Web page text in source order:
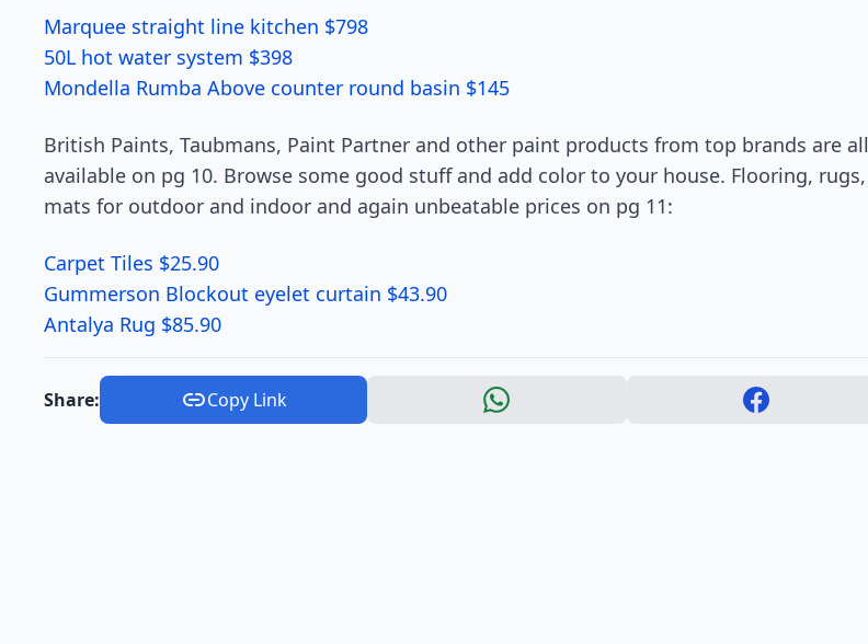
Marquee straight line kitchen $798
50L hot water system $398
Mondella Rumba Above counter round basin $145
British Paints, Taubmans, Paint Partner and other paint products from top brands are all
available on pg 10. Browse some good stuff and add color to your house. Flooring, rugs,
mats for outdoor and indoor and again unbeatable prices on pg 11:
Carpet Tiles $25.90
Gummerson Blockout eyelet curtain $43.90
Antalya Rug $85.90
Share: Copy Link